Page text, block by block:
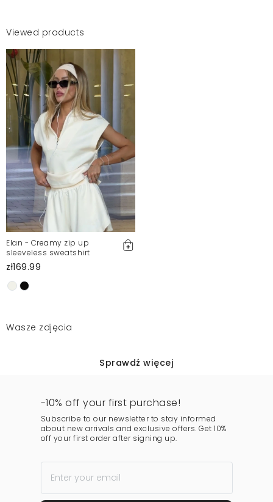
Viewed products
Elan - Creamy zip up
sleeveless sweatshirt
zł169.99
Wasze zdjęcia
Sprawdź więcej
-10% off your first purchase!
Subscribe to our newsletter to stay informed
about new arrivals and exclusive offers. Get 10%
off your first order after signing up.